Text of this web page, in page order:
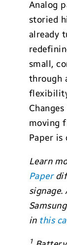
Analog
storied
already
small,
through
moving
Paper is
Learn
Paper
in this
1